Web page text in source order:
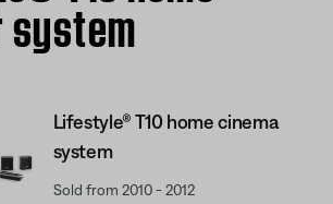
Lifestyle® T10 home cinema
system
Sold from 2010 - 2012